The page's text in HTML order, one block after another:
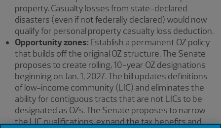
property. Casualty losses from state-declared
disasters (even if not federally declared) would now
qualify for personal property casualty loss deduction.
Opportunity zones: Establish a permanent OZ policy
that builds off the original OZ structure. The Senate
proposes to create rolling, 10-year OZ designations
beginning on Jan. 1, 2027. The bill updates definitions
of low-income community (LIC) and eliminates the
ability for contiguous tracts that are not LICs to be
designated as OZs. The Senate proposes to narrow
the LIC qualifications, expand the tax benefits and